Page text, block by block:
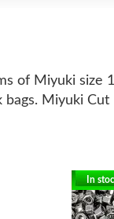
of Miyuki size
bags. Miyuki Cut
In